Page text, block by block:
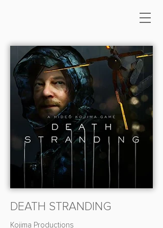
DEATH STRANDING
Kojima Productions